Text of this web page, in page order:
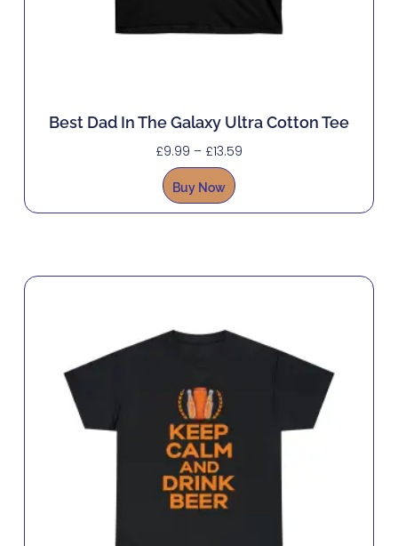
Best Dad In The Galaxy Ultra Cotton Tee
£9.99 – £13.59
Buy Now